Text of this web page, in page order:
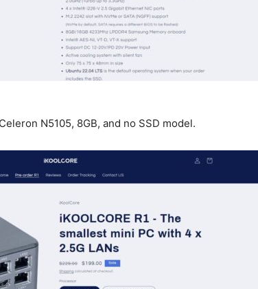
N5105, 8GB, and no SSD model.